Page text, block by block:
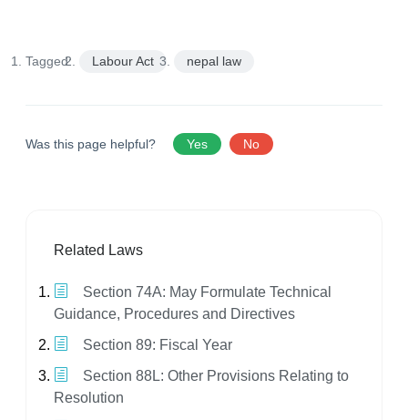
Tagged: Labour Act nepal law
Was this page helpful? Yes No
Related Laws
Section 74A: May Formulate Technical
Guidance, Procedures and Directives
Section 89: Fiscal Year
Section 88L: Other Provisions Relating to
Resolution